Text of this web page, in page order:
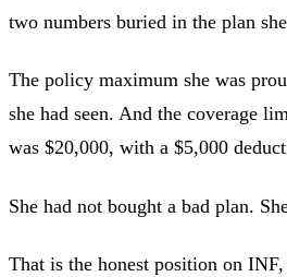
two numbers buried in the plan
The policy maximum she was
she had seen. And the coverage
was $20,000, with a $5,000
She had not bought a bad plan.
That is the honest position on